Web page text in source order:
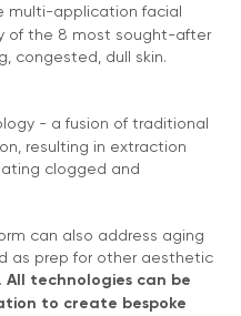
multi-application facial
of the 8 most sought-after
congested, dull skin.
- a fusion of traditional
resulting in extraction
clogged and
can also address aging
as prep for other aesthetic
All technologies can be
to create bespoke